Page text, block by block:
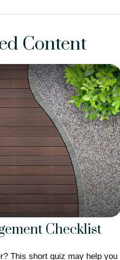
Content
Checklist
This short quiz may help you